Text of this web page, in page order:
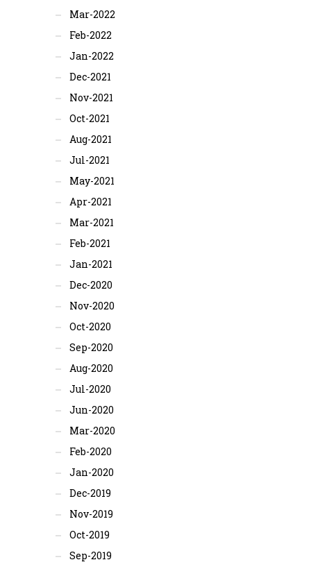
Mar-2022
Feb-2022
Jan-2022
Dec-2021
Nov-2021
Oct-2021
Aug-2021
Jul-2021
May-2021
Apr-2021
Mar-2021
Feb-2021
Jan-2021
Dec-2020
Nov-2020
Oct-2020
Sep-2020
Aug-2020
Jul-2020
Jun-2020
Mar-2020
Feb-2020
Jan-2020
Dec-2019
Nov-2019
Oct-2019
Sep-2019